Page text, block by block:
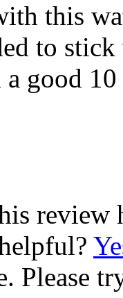
this
to
good
review
Please